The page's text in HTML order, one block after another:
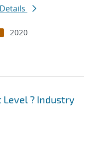
2020
? Industry